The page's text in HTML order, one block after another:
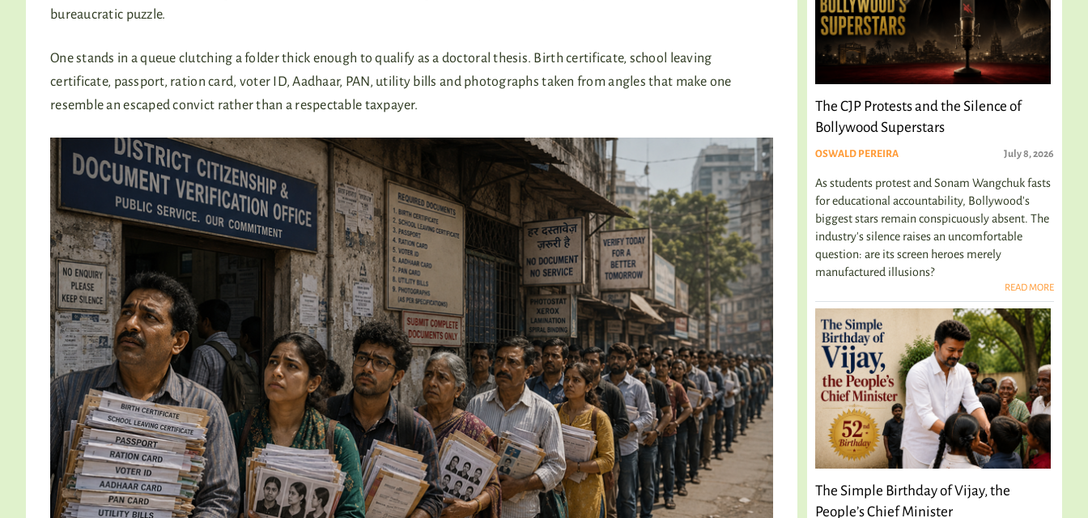
bureaucratic puzzle.
One stands in a queue clutching a folder thick enough to qualify as a doctoral thesis. Birth certificate, school leaving
certificate, passport, ration card, voter ID, Aadhaar, PAN, utility bills and photographs taken from angles that make one
resemble an escaped convict rather than a respectable taxpayer.
The CJP Protests and the Silence of
Bollywood Superstars
OSWALD PEREIRA July 8, 2026
As students protest and Sonam Wangchuk fasts
for educational accountability, Bollywood's
biggest stars remain conspicuously absent. The
industry's silence raises an uncomfortable
question: are its screen heroes merely
manufactured illusions?
READ MORE
The Simple Birthday of Vijay, the
People’s Chief Minister